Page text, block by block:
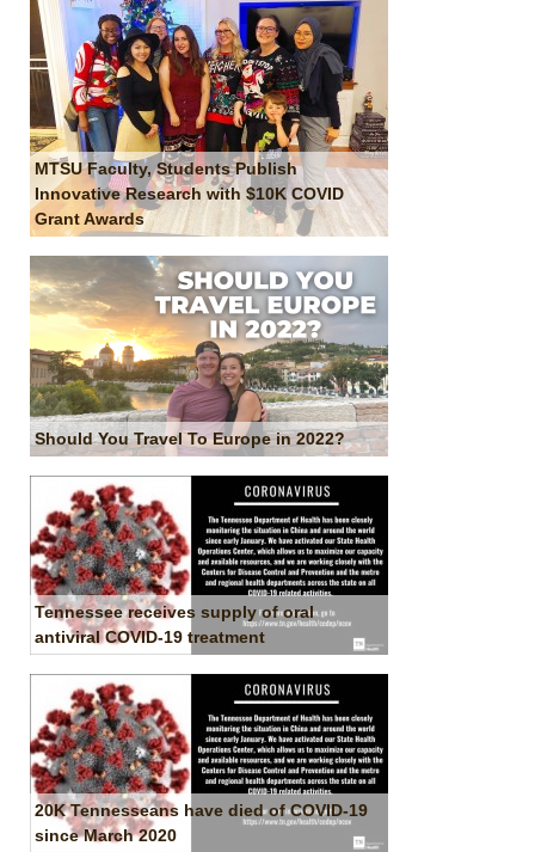
MTSU Faculty, Students Publish
Innovative Research with $10K COVID
Grant Awards
Should You Travel To Europe in 2022?
Tennessee receives supply of oral
antiviral COVID-19 treatment
20K Tennesseans have died of COVID-19
since March 2020